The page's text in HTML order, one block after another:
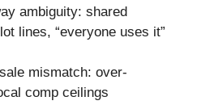
ambiguity: shared
lines, “everyone uses it”
mismatch: over-
comp ceilings